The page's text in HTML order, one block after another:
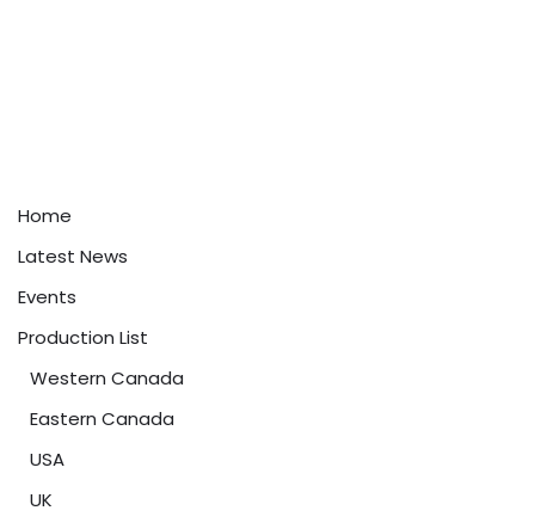
Home
Latest News
Events
Production List
Western Canada
Eastern Canada
USA
UK